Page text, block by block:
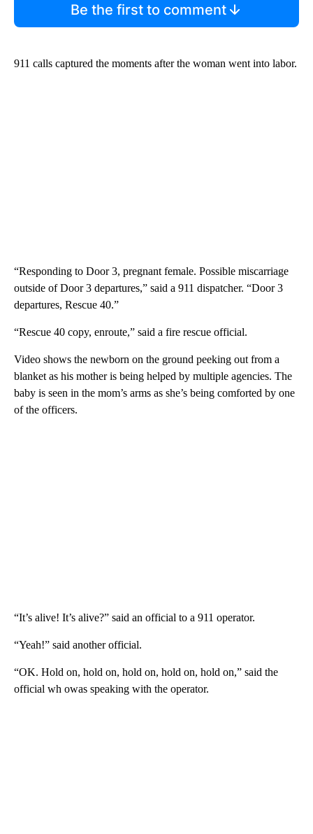
Be the first to comment
911 calls captured the moments after the woman went into labor.
“Responding to Door 3, pregnant female. Possible miscarriage
outside of Door 3 departures,” said a 911 dispatcher. “Door 3
departures, Rescue 40.”
“Rescue 40 copy, enroute,” said a fire rescue official.
Video shows the newborn on the ground peeking out from a
blanket as his mother is being helped by multiple agencies. The
baby is seen in the mom’s arms as she’s being comforted by one
of the officers.
“It’s alive! It’s alive?” said an official to a 911 operator.
“Yeah!” said another official.
“OK. Hold on, hold on, hold on, hold on, hold on,” said the
official wh owas speaking with the operator.